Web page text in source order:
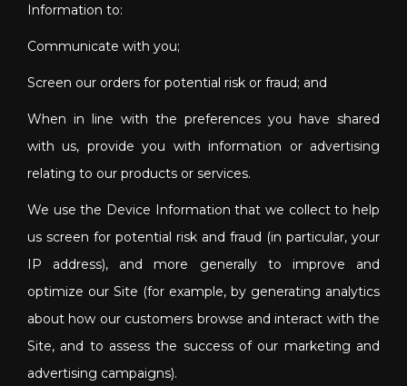
Information to:
Communicate with you;
Screen our orders for potential risk or fraud; and
When in line with the preferences you have shared
with us, provide you with information or advertising
relating to our products or services.
We use the Device Information that we collect to help
us screen for potential risk and fraud (in particular, your
IP address), and more generally to improve and
optimize our Site (for example, by generating analytics
about how our customers browse and interact with the
Site, and to assess the success of our marketing and
advertising campaigns).